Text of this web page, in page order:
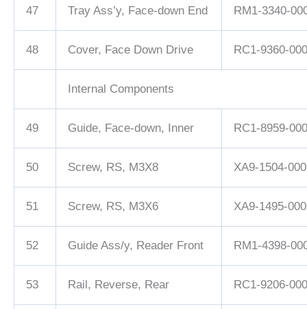
47 Tray Ass’y, Face-down End RM1-3340-
48 Cover, Face Down Drive RC1-9360-000
Internal Components
49 Guide, Face-down, Inner RC1-8959-000
50 Screw, RS, M3X8 XA9-1504-000
51 Screw, RS, M3X6 XA9-1495-000
52 Guide Ass/y, Reader Front RM1-4398-
53 Rail, Reverse, Rear RC1-9206-000